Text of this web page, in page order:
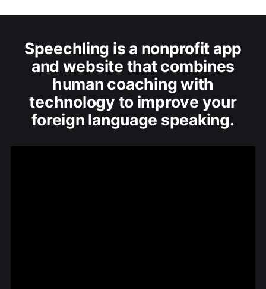
Speechling is a nonprofit app
and website that combines
human coaching with
technology to improve your
foreign language speaking.